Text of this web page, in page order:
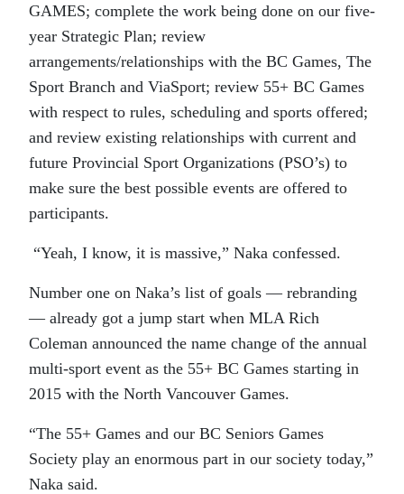
GAMES; complete the work being done on our five-
year Strategic Plan; review
arrangements/relationships with the BC Games, The
Sport Branch and ViaSport; review 55+ BC Games
with respect to rules, scheduling and sports offered;
and review existing relationships with current and
future Provincial Sport Organizations (PSO’s) to
make sure the best possible events are offered to
participants.
“Yeah, I know, it is massive,” Naka confessed.
Number one on Naka’s list of goals — rebranding
— already got a jump start when MLA Rich
Coleman announced the name change of the annual
multi-sport event as the 55+ BC Games starting in
2015 with the North Vancouver Games.
“The 55+ Games and our BC Seniors Games
Society play an enormous part in our society today,”
Naka said.